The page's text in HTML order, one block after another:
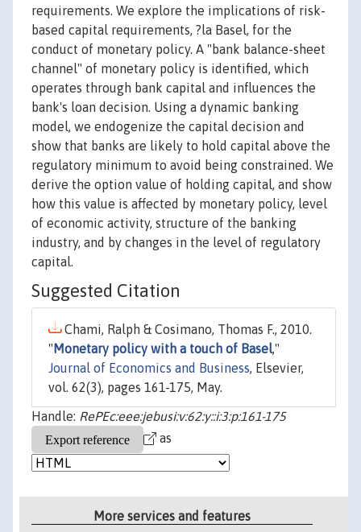
requirements. We explore the implications of risk-
based capital requirements, ?la Basel, for the
conduct of monetary policy. A "bank balance-sheet
channel" of monetary policy is identified, which
operates through bank capital and influences the
bank's loan decision. Using a dynamic banking
model, we endogenize the capital decision and
show that banks are likely to hold capital above the
regulatory minimum to avoid being constrained. We
derive the option value of holding capital, and show
how this value is affected by monetary policy, level
of economic activity, structure of the banking
industry, and by changes in the level of regulatory
capital.
Suggested Citation
Chami, Ralph & Cosimano, Thomas F., 2010.
" Monetary policy with a touch of Basel,"
Journal of Economics and Business, Elsevier,
vol. 62(3), pages 161-175, May.
Handle: RePEc:eee:jebusi:v:62:y::i:3:p:161-175
as
More services and features